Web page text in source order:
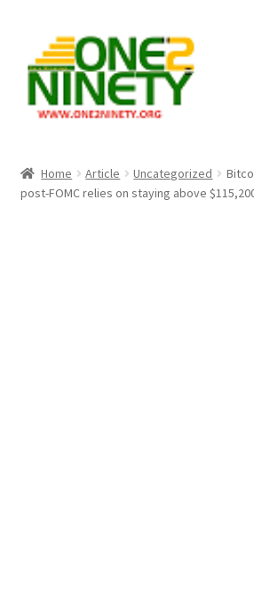
navigation
content
Crypto Hub
Home Article Uncategorized
post-FOMC relies on staying above